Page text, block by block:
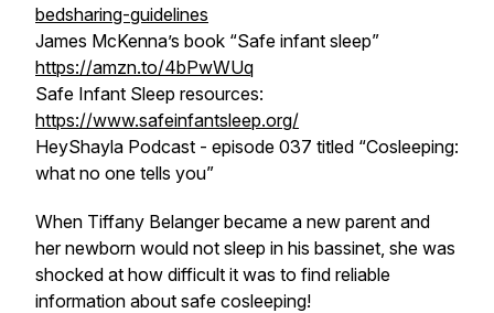
bedsharing-guidelines
James McKenna’s book “Safe infant sleep”
https://amzn.to/4bPwWUq
Safe Infant Sleep resources:
https://www.safeinfantsleep.org/
HeyShayla Podcast - episode 037 titled “Cosleeping:
what no one tells you”
When Tiffany Belanger became a new parent and
her newborn would not sleep in his bassinet, she was
shocked at how difficult it was to find reliable
information about safe cosleeping!